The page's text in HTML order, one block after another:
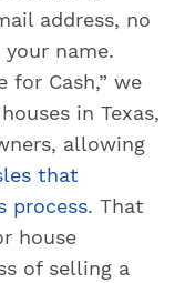
address, no
name.
for Cash,” we
in Texas,
allowing
that
process. That
house
of selling a